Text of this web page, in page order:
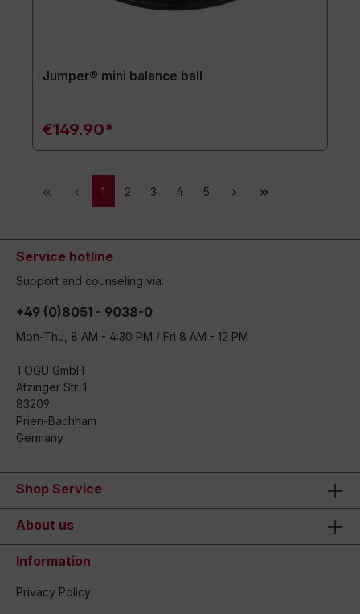
Jumper® mini balance ball
€149.90*
1 2 3 4 5
Service hotline
Support and counseling via:
+49 (0)8051 - 9038-0
Mon-Thu, 8 AM - 4:30 PM / Fri 8 AM - 12 PM
TOGU GmbH
Atzinger Str. 1
83209
Prien-Bachham
Germany
Shop Service
About us
Information
Privacy Policy